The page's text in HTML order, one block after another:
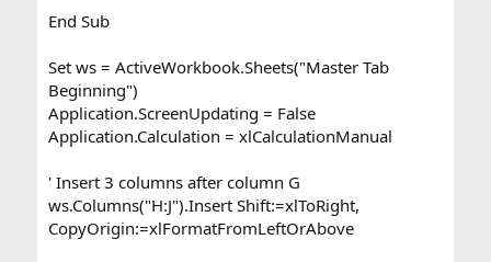
End Sub
Set ws = ActiveWorkbook.Sheets("Master Tab
Beginning")
Application.ScreenUpdating = False
Application.Calculation = xlCalculationManual
' Insert 3 columns after column G
ws.Columns("H:J").Insert Shift:=xlToRight,
CopyOrigin:=xlFormatFromLeftOrAbove